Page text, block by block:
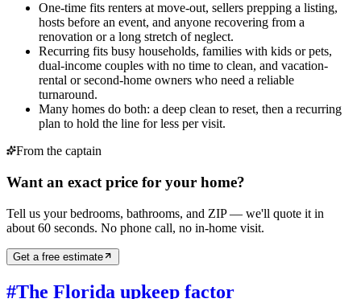
One-time fits renters at move-out, sellers prepping a listing,
hosts before an event, and anyone recovering from a
renovation or a long stretch of neglect.
Recurring fits busy households, families with kids or pets,
dual-income couples with no time to clean, and vacation-
rental or second-home owners who need a reliable
turnaround.
Many homes do both: a deep clean to reset, then a recurring
plan to hold the line for less per visit.
From the captain
Want an exact price for your home?
Tell us your bedrooms, bathrooms, and ZIP — we'll quote it in
about 60 seconds. No phone call, no in-home visit.
Get a free estimate
#The Florida upkeep factor